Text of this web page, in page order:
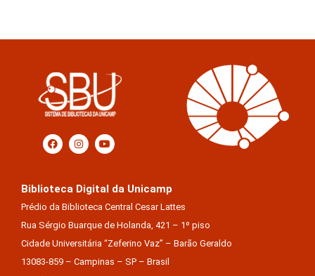
Biblioteca Digital da Unicamp
Prédio da Biblioteca Central Cesar Lattes
Rua Sérgio Buarque de Holanda, 421 – 1º piso
Cidade Universitária “Zeferino Vaz” – Barão Geraldo
13083-859 – Campinas – SP – Brasil